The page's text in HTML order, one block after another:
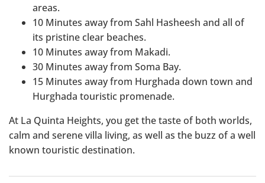
areas.
10 Minutes away from Sahl Hasheesh and all of
its pristine clear beaches.
10 Minutes away from Makadi.
30 Minutes away from Soma Bay.
15 Minutes away from Hurghada down town and
Hurghada touristic promenade.
At La Quinta Heights, you get the taste of both worlds,
calm and serene villa living, as well as the buzz of a well
known touristic destination.